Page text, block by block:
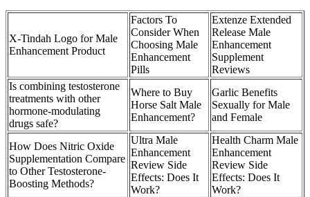
X-Tindah Logo for Male
Enhancement Product
Factors To
Consider When
Choosing Male
Enhancement
Pills
Extenze Extended
Release Male
Enhancement
Supplement
Reviews
Is combining testosterone
treatments with other
hormone-modulating
drugs safe?
Where to Buy
Horse Salt Male
Enhancement?
Garlic Benefits
Sexually for Male
and Female
How Does Nitric Oxide
Supplementation Compare
to Other Testosterone-
Boosting Methods?
Ultra Male
Enhancement
Review Side
Effects: Does It
Work?
Health Charm Male
Enhancement
Review Side
Effects: Does It
Work?